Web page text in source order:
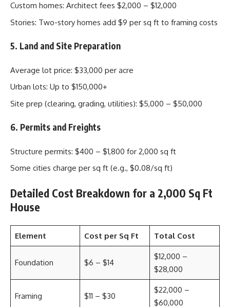
Custom homes: Architect fees $2,000 – $12,000
Stories: Two-story homes add $9 per sq ft to framing costs
5. Land and Site Preparation
Average lot price: $33,000 per acre
Urban lots: Up to $150,000+
Site prep (clearing, grading, utilities): $5,000 – $50,000
6. Permits and Freights
Structure permits: $400 – $1,800 for 2,000 sq ft
Some cities charge per sq ft (e.g., $0.08/sq ft)
Detailed Cost Breakdown for a 2,000 Sq Ft
House
Element Cost per Sq Ft Total Cost
Foundation $6 – $14
$12,000 –
$28,000
Framing $11 – $30
$22,000 –
$60,000